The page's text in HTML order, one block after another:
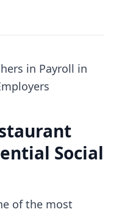
in Payroll in
Social
of the most